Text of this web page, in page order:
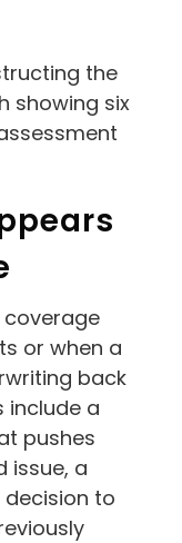
coverage
or when a
back
include a
pushes
issue, a
to